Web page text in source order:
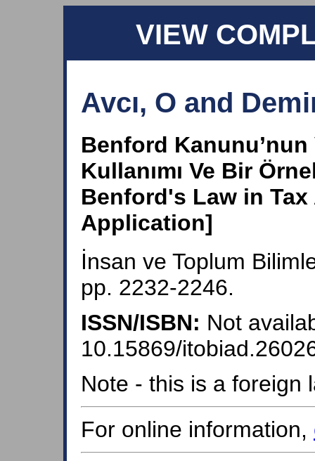
VIEW
Avcı, O and
Benford
Kullanımı Ve Bir
Benford's Law in
Application]
İnsan ve Toplum
pp. 2232-2246.
ISSN/ISBN: Not
10.15869/
Note - this is a foreign
For online information,